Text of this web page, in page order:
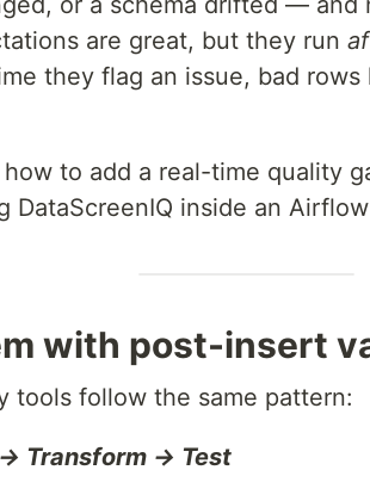
are great, but they run
they flag an issue, bad
to add a real-time quality
inside an Airflow
with post-insert
tools follow the same pattern:
Transform → Test